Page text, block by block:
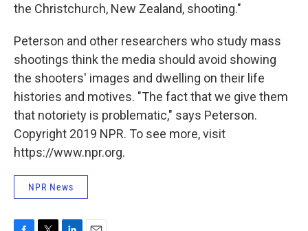
the Christchurch, New Zealand, shooting."
Peterson and other researchers who study mass
shootings think the media should avoid showing
the shooters' images and dwelling on their life
histories and motives. "The fact that we give them
that notoriety is problematic," says Peterson.
Copyright 2019 NPR. To see more, visit
https://www.npr.org.
NPR News